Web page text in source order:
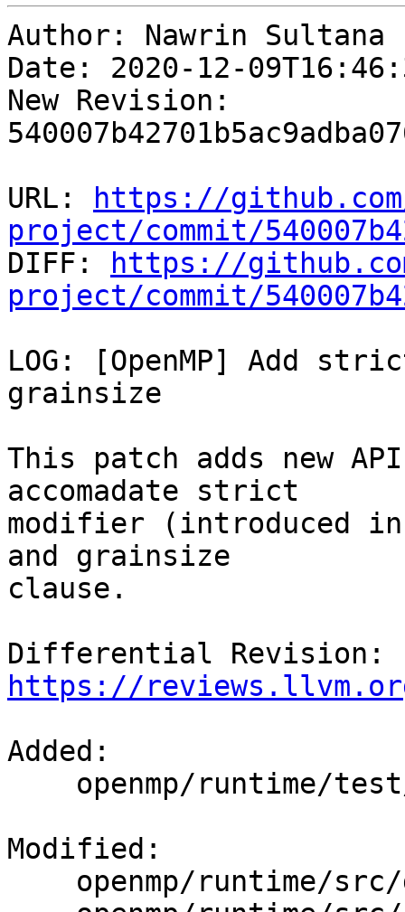
Author: Nawrin Sultana
Date: 2020-12-
New Revision:
URL:
https://
project/commit/
DIFF:
https://
project/commit/
LOG: [OpenMP] Add
grainsize
This patch adds new
accomadate strict
modifier (introduced in
and grainsize
clause.
https://